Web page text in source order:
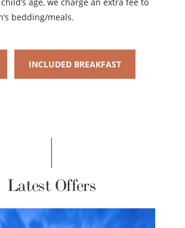
bedding/meals.
INCLUDED BREAKFAST
Latest Offers